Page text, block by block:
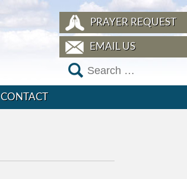
PRAYER REQUEST
EMAIL US
CONTACT